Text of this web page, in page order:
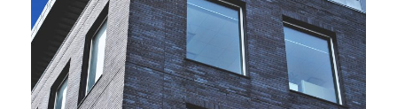
JUNE 6, 2016 ARCHID
JUNE 6, 2016 BY ARCHID